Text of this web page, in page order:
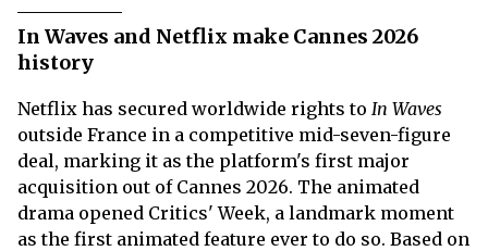
In Waves and Netflix make Cannes 2026
history
Netflix has secured worldwide rights to In Waves
outside France in a competitive mid-seven-figure
deal, marking it as the platform's first major
acquisition out of Cannes 2026. The animated
drama opened Critics' Week, a landmark moment
as the first animated feature ever to do so. Based on